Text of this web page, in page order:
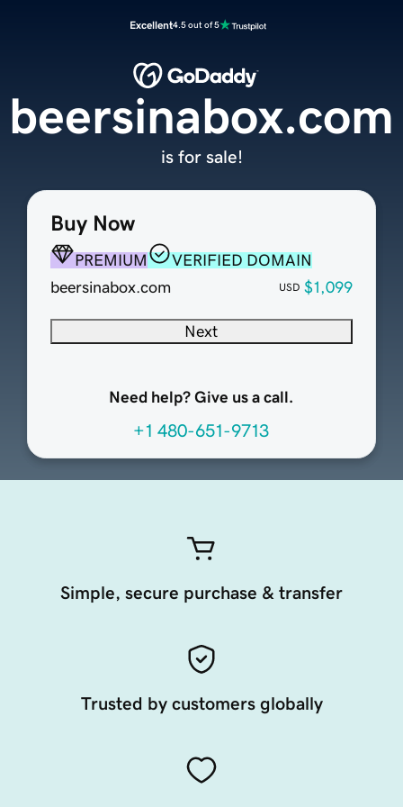
Excellent4.5 out of 5
Buy Now
PREMIUM
VERIFIED DOMAIN
beersinabox.com
USD $1,099
Next
Need help? Give us a call.
+1 480-651-9713
beersinabox.com
is for sale!
Simple, secure purchase & transfer
Trusted by customers globally